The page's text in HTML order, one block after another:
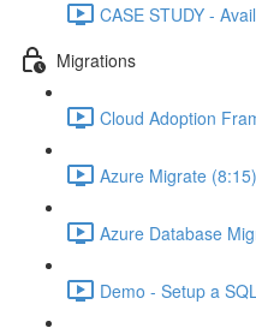
CASE STUDY -
Migrations
Cloud Adoption
Azure Migrate (8:15)
Azure Database
Demo - Setup a